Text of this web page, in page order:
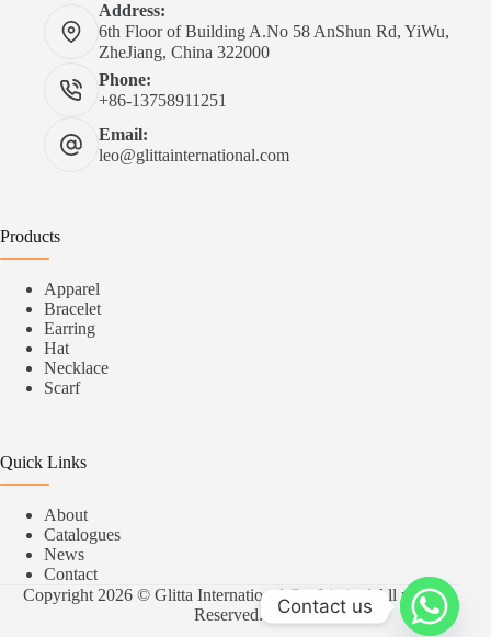
Address:
6th Floor of Building A.No 58 AnShun Rd, YiWu,
ZheJiang, China 322000
Phone:
+86-13758911251
Email:
leo@glittainternational.com
Products
Apparel
Bracelet
Earring
Hat
Necklace
Scarf
Quick Links
About
Catalogues
News
Contact
Copyright 2026 © Glitta International Co.,Limited All rights
Reserved.
Contact us